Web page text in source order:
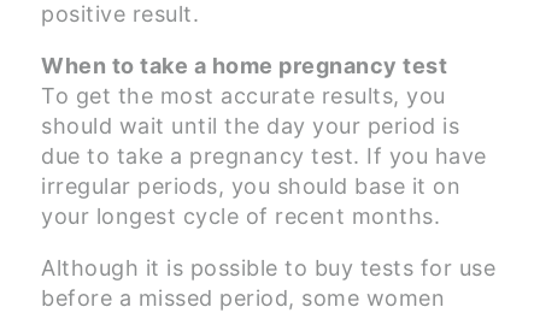
positive result.
When to take a home pregnancy test
To get the most accurate results, you
should wait until the day your period is
due to take a pregnancy test. If you have
irregular periods, you should base it on
your longest cycle of recent months.
Although it is possible to buy tests for use
before a missed period, some women